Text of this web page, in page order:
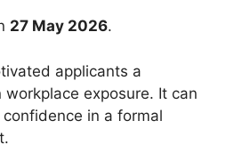
27 May 2026.
applicants a
exposure. It can
in a formal